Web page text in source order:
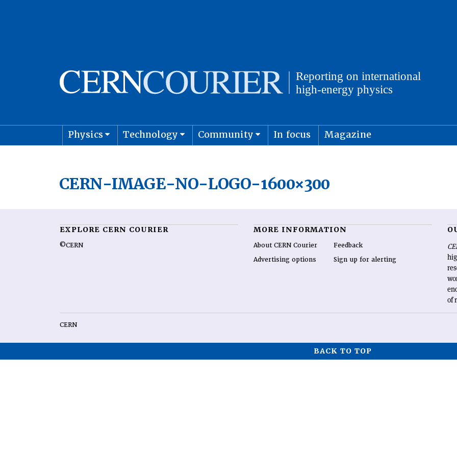
Physics Technology Community In focus Magazine
CERN-IMAGE-NO-LOGO-1600×300
EXPLORE CERN COURIER
©CERN
MORE INFORMATION
About CERN Courier
Advertising options
Feedback
Sign up for alerting
of
CERN
BACK TO TOP